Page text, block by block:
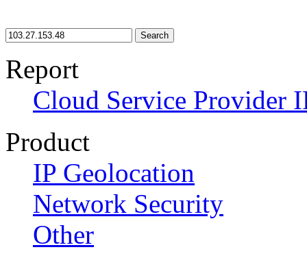
Search
Report
Cloud Service Provider
Product
IP Geolocation
Network Security
Other